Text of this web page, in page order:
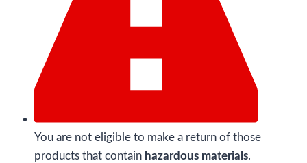
You are not eligible to make a return of those
products that contain hazardous materials.